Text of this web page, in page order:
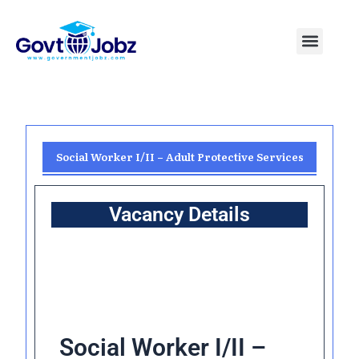
content
Menu
Social Worker I/II – Adult Protective Services
Vacancy Details
Social Worker I/II –